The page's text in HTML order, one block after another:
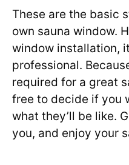
These are the basic
own sauna window.
window installation,
professional.
required for a great
free to decide if you
what they’ll be like.
you, and enjoy your